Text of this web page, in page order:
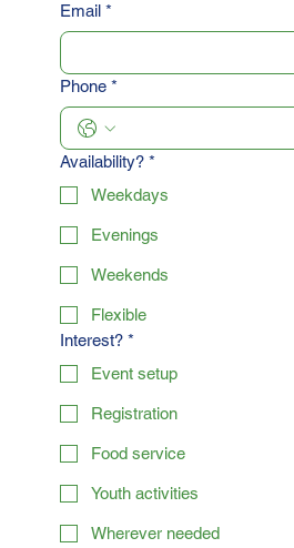
Email *
Phone *
Availability? *
Weekdays
Evenings
Weekends
Flexible
Interest? *
Event setup
Registration
Food service
Youth activities
Wherever needed